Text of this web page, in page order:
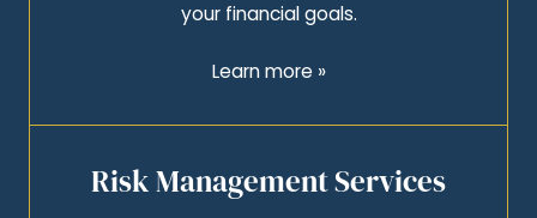
your financial goals.
Learn more »
Risk Management Services